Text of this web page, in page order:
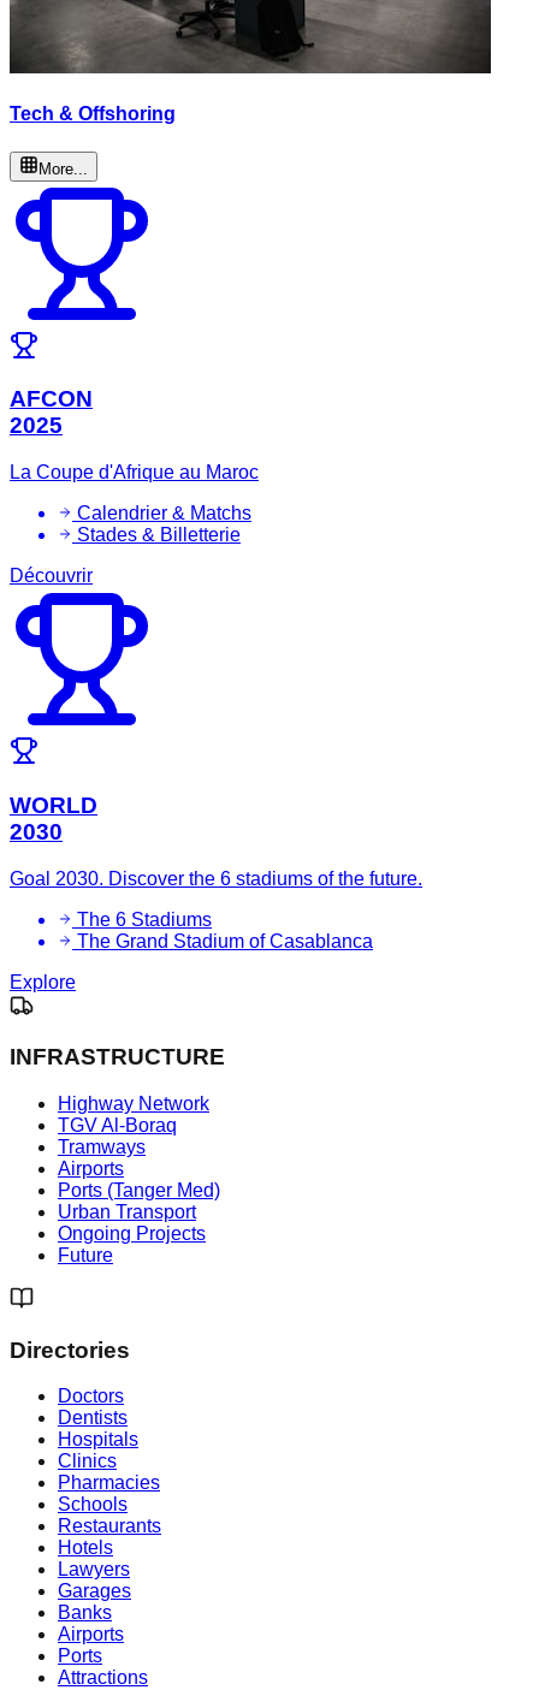
Tech & Offshoring
More...
AFCON
2025
La Coupe d'Afrique au Maroc
Calendrier & Matchs
Stades & Billetterie
Découvrir
WORLD
2030
Goal 2030. Discover the 6 stadiums of the future.
The 6 Stadiums
The Grand Stadium of Casablanca
Explore
INFRASTRUCTURE
Highway Network
TGV Al-Boraq
Tramways
Airports
Ports (Tanger Med)
Urban Transport
Ongoing Projects
Future
Directories
Doctors
Dentists
Hospitals
Clinics
Pharmacies
Schools
Restaurants
Hotels
Lawyers
Garages
Banks
Airports
Ports
Attractions